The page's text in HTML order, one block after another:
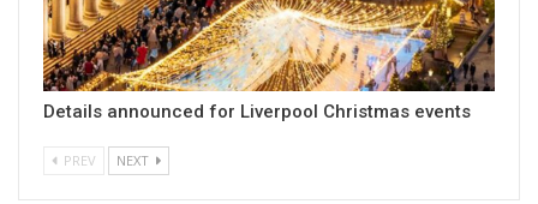
Details announced for Liverpool Christmas events
PREV NEXT